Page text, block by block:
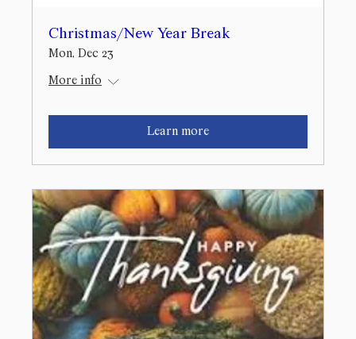
Christmas/New Year Break
Mon, Dec 23
More info
Learn more